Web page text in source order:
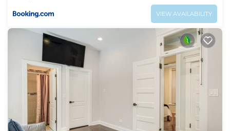
VIEW AVAILABILITY